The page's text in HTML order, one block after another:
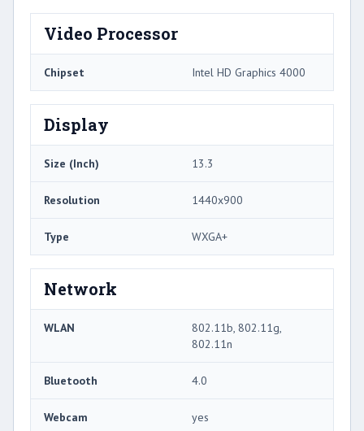
Video Processor
Chipset Intel HD Graphics 4000
Display
Size (Inch) 13.3
Resolution 1440x900
Type WXGA+
Network
WLAN
802.11b, 802.11g,
802.11n
Bluetooth 4.0
Webcam yes